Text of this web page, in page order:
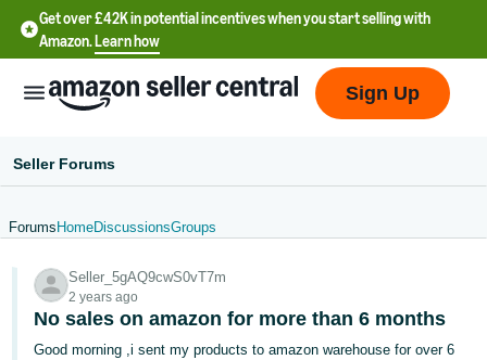
Get over £42K in potential incentives when you start selling with
Amazon.Learn how
文
-
CN
Sign Up
Seller Forums
Forums HomeDiscussionsGroups
Seller_5gAQ9cwS0vT7m
2 years ago
No sales on amazon for more than 6 months
Good morning ,i sent my products to amazon warehouse for over 6